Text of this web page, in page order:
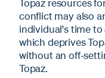
Topaz resources
conflict may also
individual's time
which deprives
without an off-
Topaz.